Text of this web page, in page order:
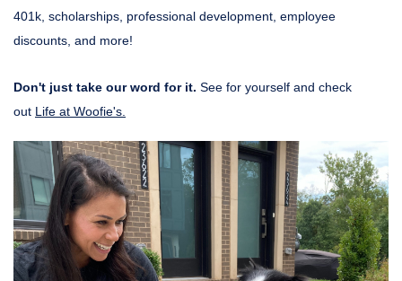
401k, scholarships, professional development, employee
discounts, and more!
Don't just take our word for it. See for yourself and check
out Life at Woofie's.